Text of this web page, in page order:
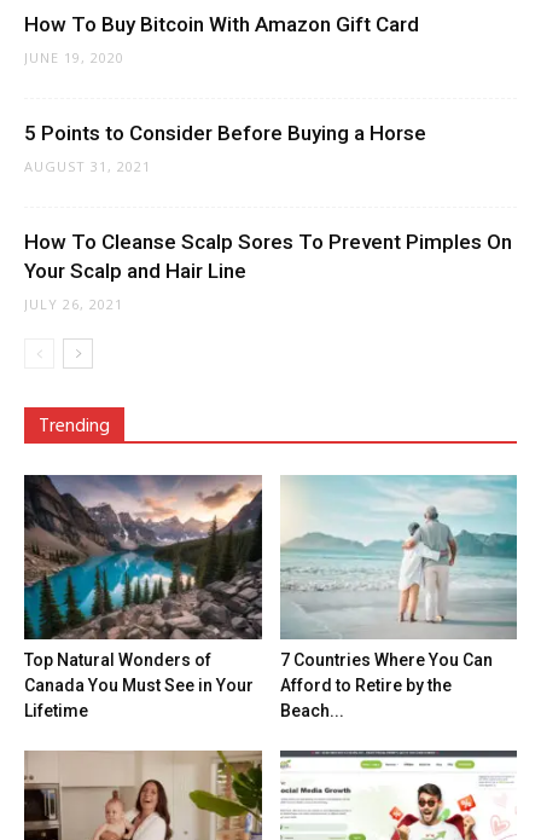
How To Buy Bitcoin With Amazon Gift Card
JUNE 19, 2020
5 Points to Consider Before Buying a Horse
AUGUST 31, 2021
How To Cleanse Scalp Sores To Prevent Pimples On
Your Scalp and Hair Line
JULY 26, 2021
Trending
Top Natural Wonders of
Canada You Must See in Your
Lifetime
7 Countries Where You Can
Afford to Retire by the
Beach...